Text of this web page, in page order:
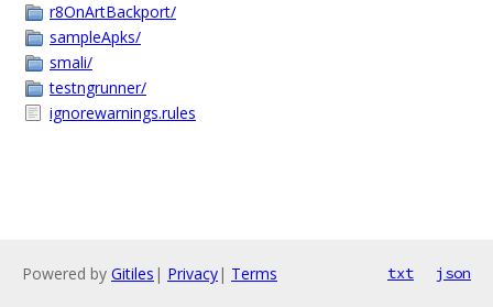
r8OnArtBackport/
sampleApks/
smali/
testngrunner/
ignorewarnings.rules
Powered by Gitiles | Privacy| Terms txt json